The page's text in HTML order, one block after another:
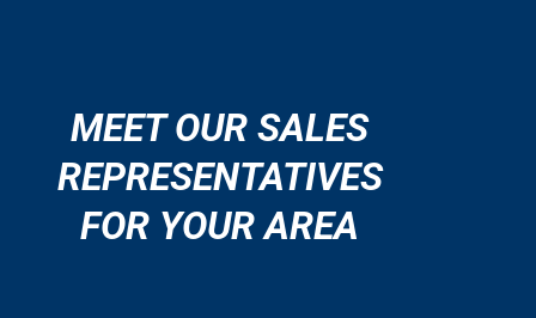
MEET OUR SALES
REPRESENTATIVES
FOR YOUR AREA